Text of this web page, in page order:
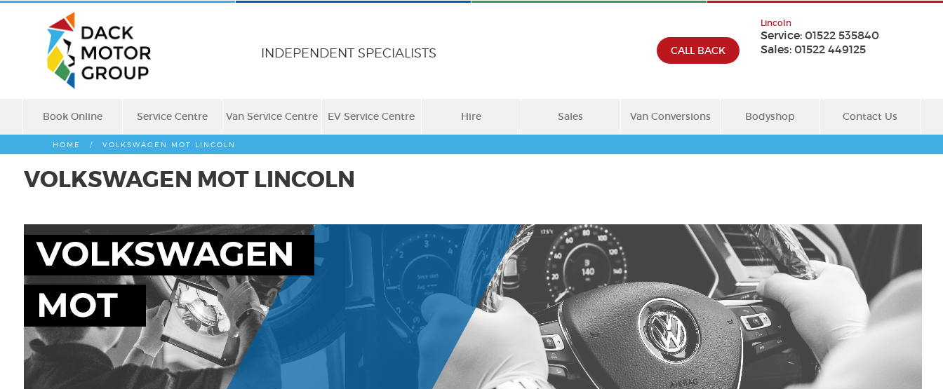
INDEPENDENT SPECIALISTS
Lincoln
Service: 01522 535840
Sales: 01522 449125
CALL BACK
Book Online Service Centre Van Service Centre EV Service Centre Hire Sales Van Conversions Bodyshop Contact Us
HOME / VOLKSWAGEN MOT LINCOLN
VOLKSWAGEN MOT LINCOLN